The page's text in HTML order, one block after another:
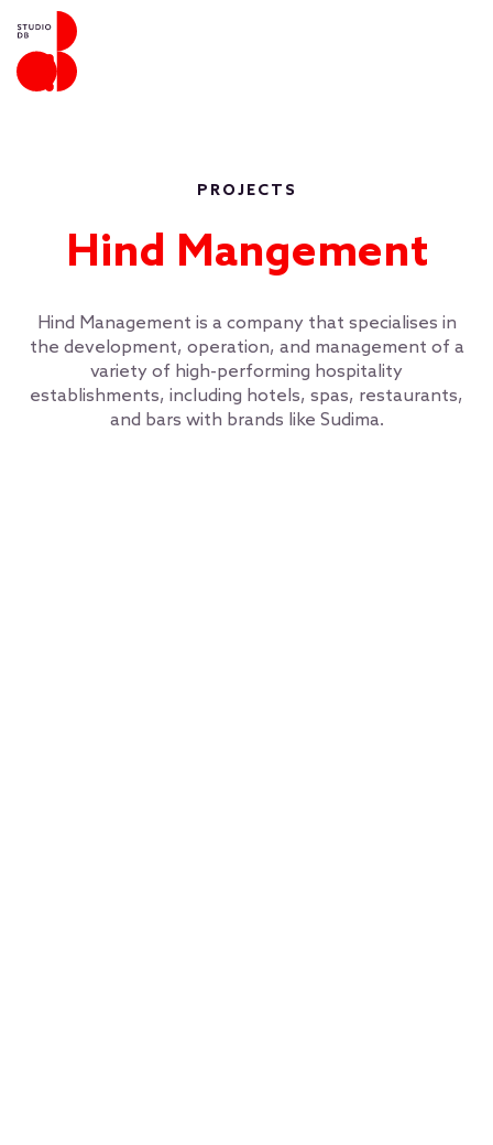
PROJECTS
Hind Mangement
Hind Management is a company that specialises in
the development, operation, and management of a
variety of high-performing hospitality
establishments, including hotels, spas, restaurants,
and bars with brands like Sudima.